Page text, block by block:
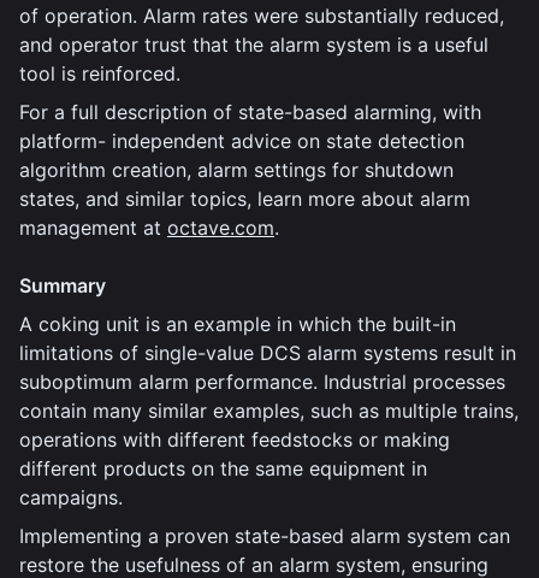
of operation. Alarm rates were substantially reduced,
and operator trust that the alarm system is a useful
tool is reinforced.
For a full description of state-based alarming, with
platform- independent advice on state detection
algorithm creation, alarm settings for shutdown
states, and similar topics, learn more about alarm
management at octave.com.
Summary
A coking unit is an example in which the built-in
limitations of single-value DCS alarm systems result in
suboptimum alarm performance. Industrial processes
contain many similar examples, such as multiple trains,
operations with different feedstocks or making
different products on the same equipment in
campaigns.
Implementing a proven state-based alarm system can
restore the usefulness of an alarm system, ensuring